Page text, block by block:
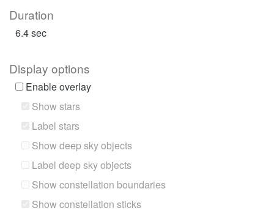
Duration
6.4 sec
Display options
Enable overlay
Show stars
Label stars
Show deep sky objects
Label deep sky objects
Show constellation boundaries
Show constellation sticks